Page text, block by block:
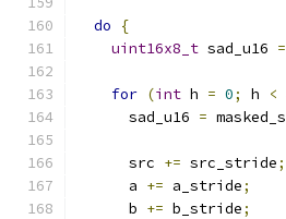
do
{
uint16x8_t sad_u16 =
for (int h = 0; h <
      sad_u16
=
      src
+= src_stride;
      a
+= a_stride;
      b
+= b_stride;